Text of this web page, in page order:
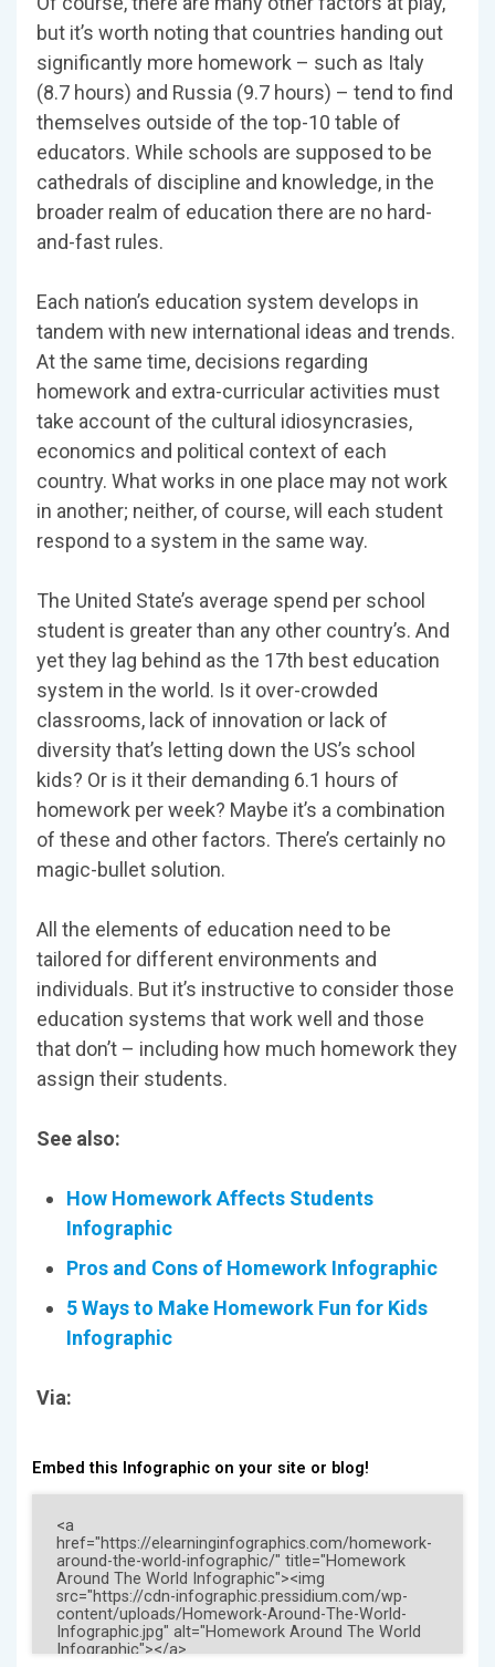
but it’s worth noting that countries handing out
significantly more homework – such as Italy
(8.7 hours) and Russia (9.7 hours) – tend to find
themselves outside of the top-10 table of
educators. While schools are supposed to be
cathedrals of discipline and knowledge, in the
broader realm of education there are no hard-
and-fast rules.
Each nation’s education system develops in
tandem with new international ideas and trends.
At the same time, decisions regarding
homework and extra-curricular activities must
take account of the cultural idiosyncrasies,
economics and political context of each
country. What works in one place may not work
in another; neither, of course, will each student
respond to a system in the same way.
The United State’s average spend per school
student is greater than any other country’s. And
yet they lag behind as the 17th best education
system in the world. Is it over-crowded
classrooms, lack of innovation or lack of
diversity that’s letting down the US’s school
kids? Or is it their demanding 6.1 hours of
homework per week? Maybe it’s a combination
of these and other factors. There’s certainly no
magic-bullet solution.
All the elements of education need to be
tailored for different environments and
individuals. But it’s instructive to consider those
education systems that work well and those
that don’t – including how much homework they
assign their students.
See also:
How Homework Affects Students
Infographic
Pros and Cons of Homework Infographic
5 Ways to Make Homework Fun for Kids
Infographic
Via:
Embed this Infographic on your site or blog!